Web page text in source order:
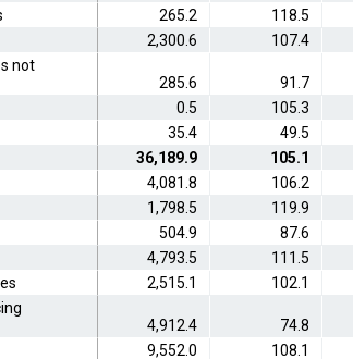
265.2 118.5
2,300.6 107.4
not
285.6 91.7
0.5 105.3
35.4 49.5
36,189.9 105.1
4,081.8 106.2
1,798.5 119.9
504.9 87.6
4,793.5 111.5
2,515.1 102.1
4,912.4 74.8
9,552.0 108.1